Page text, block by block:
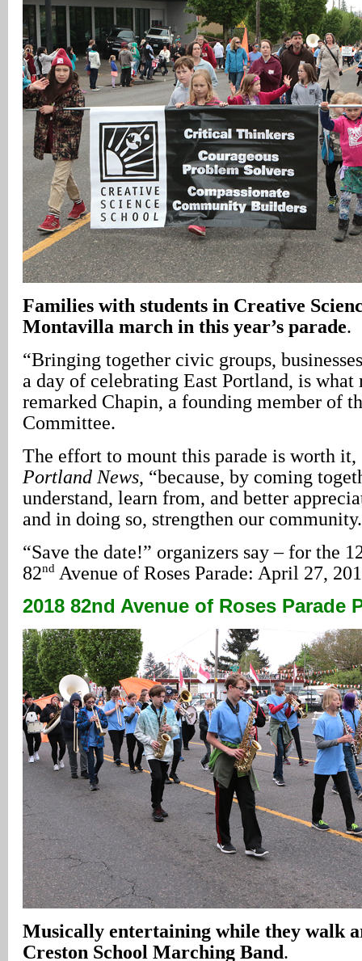
Families with students in Creative
Montavilla march in this year’s parade.
“Bringing together civic groups,
a day of celebrating East Portland, is what
remarked Chapin, a founding member of
Committee.
The effort to mount this parade is worth
Portland News, “because, by coming
understand, learn from, and better
and in doing so, strengthen our
“Save the date!” organizers say – for the
82nd Avenue of Roses Parade: April 27,
2018 82nd Avenue of Roses Parade
Musically entertaining while they walk
Creston School Marching Band.